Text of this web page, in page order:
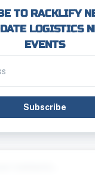
TO RACKLIFY
LOGISTICS
EVENTS
Subscribe